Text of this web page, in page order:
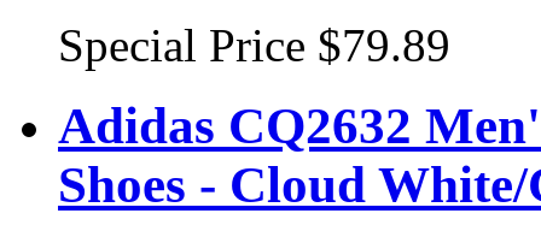
Special Price $79.89
Adidas CQ2632
Shoes - Cloud